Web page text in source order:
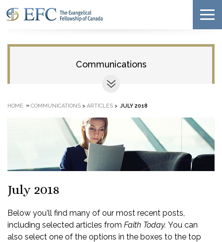
Communications
HOME » COMMUNICATIONS > ARTICLES > JULY 2018
July 2018
Below you'll find many of our most recent posts,
including selected articles from Faith Today. You can
also select one of the options in the boxes to the top